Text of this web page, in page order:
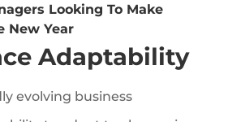
Looking To Make
New Year
Adaptability
evolving business